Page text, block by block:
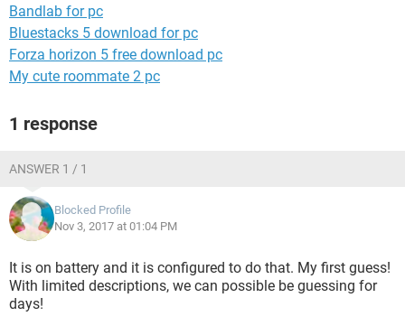
Bandlab for pc
Bluestacks 5 download for pc
Forza horizon 5 free download pc
My cute roommate 2 pc
1 response
ANSWER 1 / 1
Blocked Profile
Nov 3, 2017 at 01:04 PM
It is on battery and it is configured to do that. My first guess!
With limited descriptions, we can possible be guessing for
days!